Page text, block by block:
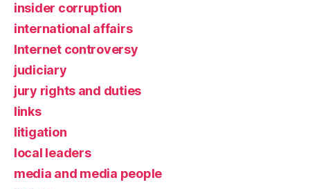
insider corruption
international affairs
Internet controversy
judiciary
jury rights and duties
links
litigation
local leaders
media and media people